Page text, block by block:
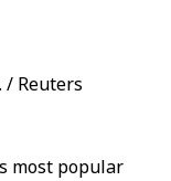
/ Reuters
most popular